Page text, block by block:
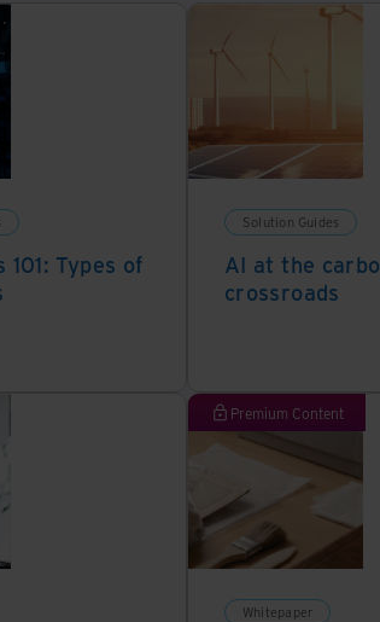
Types of
Solution Guides
AI at the
crossroads
Premium Content
Whitepaper